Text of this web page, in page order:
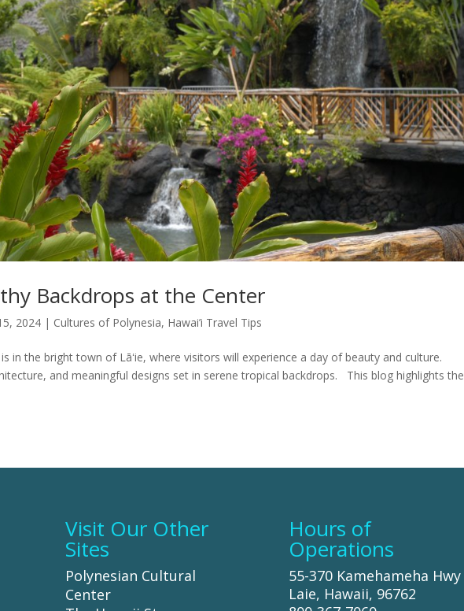
Backdrops at the Center
2024 | Cultures of Polynesia, Hawai’i Travel Tips
in the bright town of Lāʻie, where visitors will experience a day of beauty and culture.
and meaningful designs set in serene tropical backdrops. This blog highlights the
Visit Our Other
Sites
Polynesian Cultural
Center
Hours of
Operations
55-370 Kamehameha Hwy
Laie, Hawaii, 96762